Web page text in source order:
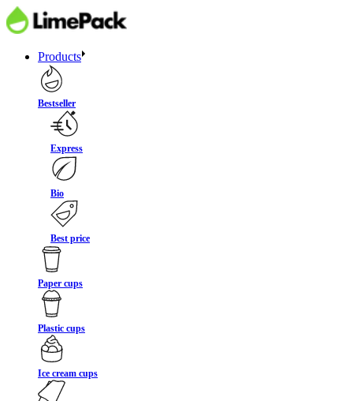
Products
Bestseller
Express
Bio
Best price
Paper cups
Plastic cups
Ice cream cups